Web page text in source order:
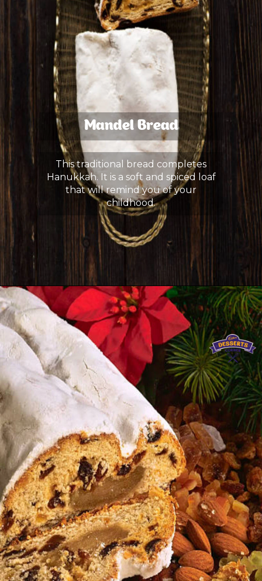
Mandel Bread
This traditional bread completes
Hanukkah. It is a soft and spiced loaf
that will remind you of your
childhood.